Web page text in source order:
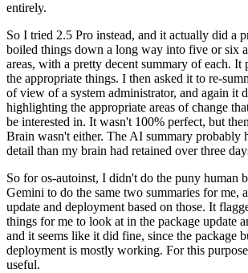
entirely.
So I tried 2.5 Pro instead, and it actually did a
boiled things down a long way into five or six
areas, with a pretty decent summary of each. It
the appropriate things. I then asked it to re-
of view of a system administrator, and again it
highlighting the appropriate areas of change
be interested in. It wasn't 100% perfect, but
Brain wasn't either. The AI summary probably
detail than my brain had retained over three
So for os-autoinst, I didn't do the puny human
Gemini to do the same two summaries for me,
update and deployment based on those. It
things for me to look at in the package update
and it seems like it did fine, since the package
deployment is mostly working. For this
useful.